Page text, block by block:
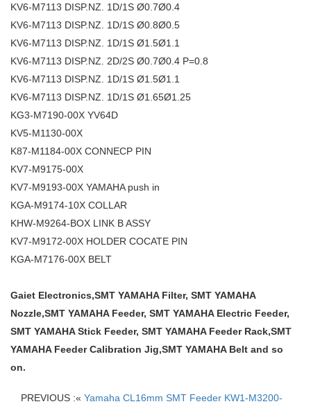
KV6-M7113 DISP.NZ. 1D/1S Ø0.7Ø0.4
KV6-M7113 DISP.NZ. 1D/1S Ø0.8Ø0.5
KV6-M7113 DISP.NZ. 1D/1S Ø1.5Ø1.1
KV6-M7113 DISP.NZ. 2D/2S Ø0.7Ø0.4 P=0.8
KV6-M7113 DISP.NZ. 1D/1S Ø1.5Ø1.1
KV6-M7113 DISP.NZ. 1D/1S Ø1.65Ø1.25
KG3-M7190-00X YV64D
KV5-M1130-00X
K87-M1184-00X CONNECP PIN
KV7-M9175-00X
KV7-M9193-00X YAMAHA push in
KGA-M9174-10X COLLAR
KHW-M9264-BOX LINK B ASSY
KV7-M9172-00X HOLDER COCATE PIN
KGA-M7176-00X BELT
Gaiet Electronics,SMT YAMAHA Filter, SMT YAMAHA
Nozzle,SMT YAMAHA Feeder, SMT YAMAHA Electric Feeder,
SMT YAMAHA Stick Feeder, SMT YAMAHA Feeder Rack,SMT
YAMAHA Feeder Calibration Jig,SMT YAMAHA Belt and so
on.
PREVIOUS :« Yamaha CL16mm SMT Feeder KW1-M3200-